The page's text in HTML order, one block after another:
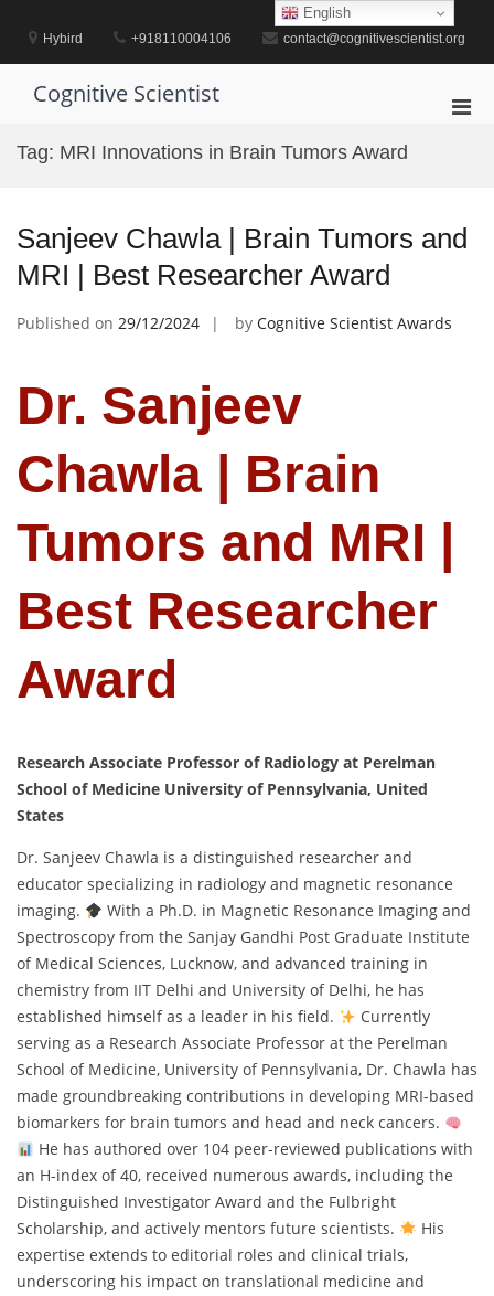
contentHybird +918110004106 contact@cognitivescientist.org
Cognitive Scientist
Tag: MRI Innovations in Brain Tumors Award
Sanjeev Chawla | Brain Tumors and
MRI | Best Researcher Award
Published on 29/12/2024 by Cognitive Scientist Awards
Dr. Sanjeev
Chawla | Brain
Tumors and MRI |
Best Researcher
Award
Research Associate Professor of Radiology at Perelman
School of Medicine University of Pennsylvania, United
States
Dr. Sanjeev Chawla is a distinguished researcher and
educator specializing in radiology and magnetic resonance
imaging.
With a Ph.D. in Magnetic Resonance Imaging and
Spectroscopy from the Sanjay Gandhi Post Graduate Institute
of Medical Sciences, Lucknow, and advanced training in
chemistry from IIT Delhi and University of Delhi, he has
established himself as a leader in his field.
Currently
serving as a Research Associate Professor at the Perelman
School of Medicine, University of Pennsylvania, Dr. Chawla has
made groundbreaking contributions in developing MRI-based
biomarkers for brain tumors and head and neck cancers.
He has authored over 104 peer-reviewed publications with
an H-index of 40, received numerous awards, including the
Distinguished Investigator Award and the Fulbright
Scholarship, and actively mentors future scientists.
His
expertise extends to editorial roles and clinical trials,
underscoring his impact on translational medicine and
English